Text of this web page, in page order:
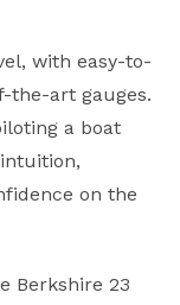
with easy-to-
the-art gauges.
a boat
on the
Berkshire 23